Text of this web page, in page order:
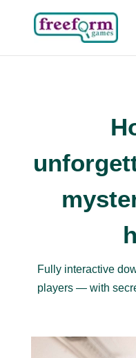
Fully interactive
players — with